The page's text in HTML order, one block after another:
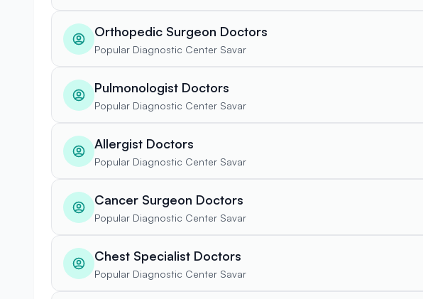
Orthopedic Surgeon Doctors
Popular Diagnostic Center Savar
Pulmonologist Doctors
Popular Diagnostic Center Savar
Allergist Doctors
Popular Diagnostic Center Savar
Cancer Surgeon Doctors
Popular Diagnostic Center Savar
Chest Specialist Doctors
Popular Diagnostic Center Savar